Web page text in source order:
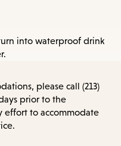
into waterproof drink
please call (213)
prior to the
effort to accommodate